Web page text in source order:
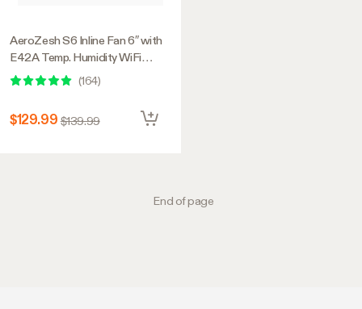
AeroZesh S6 Inline Fan 6″ with
E42A Temp. Humidity WiFi
Controller, PWM-Controlled EC
Fan for Grow Tent Ventilation
(164)
$129.99 $139.99
End of page